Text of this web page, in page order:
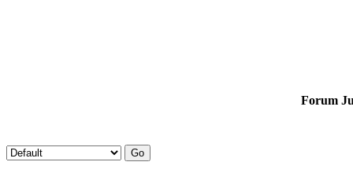
Forum